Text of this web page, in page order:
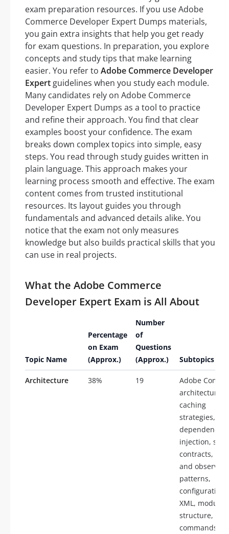
exam preparation resources. If you use Adobe
Commerce Developer Expert Dumps materials,
you gain extra insights that help you get ready
for exam questions. In preparation, you explore
concepts and study tips that make learning
easier. You refer to Adobe Commerce Developer
Expert guidelines when you study each module.
Many candidates rely on Adobe Commerce
Developer Expert Dumps as a tool to practice
and refine their approach. You find that clear
examples boost your confidence. The exam
breaks down complex topics into simple, easy
steps. You read through study guides written in
plain language. This approach makes your
learning process smooth and effective. The exam
content comes from trusted institutional
resources. Its layout guides you through
fundamentals and advanced details alike. You
notice that the exam not only measures
knowledge but also builds practical skills that you
can use in real projects.
What the Adobe Commerce
Developer Expert Exam is All About
Topic Name
Percentage
on Exam
(Approx.)
Number
of
Questions
(Approx.)
Subtopics
Architecture 38% 19
Adobe
architecture,
caching
strategies,
dependency
injection,
contracts,
and observer
patterns,
configuration
XML, module
structure, CLI
commands,